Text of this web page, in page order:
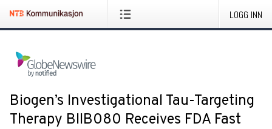
LOGG INN
Biogen’s Investigational Tau-Targeting
Therapy BIIB080 Receives FDA Fast